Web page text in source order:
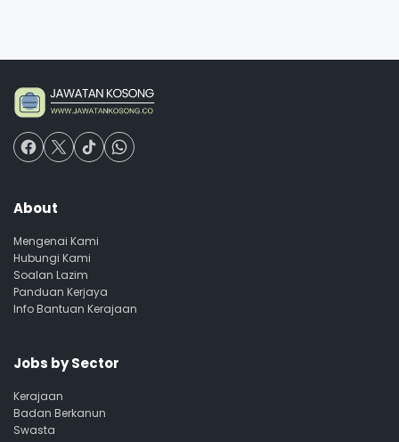
About
Mengenai Kami
Hubungi Kami
Soalan Lazim
Panduan Kerjaya
Info Bantuan Kerajaan
Jobs by Sector
Kerajaan
Badan Berkanun
Swasta